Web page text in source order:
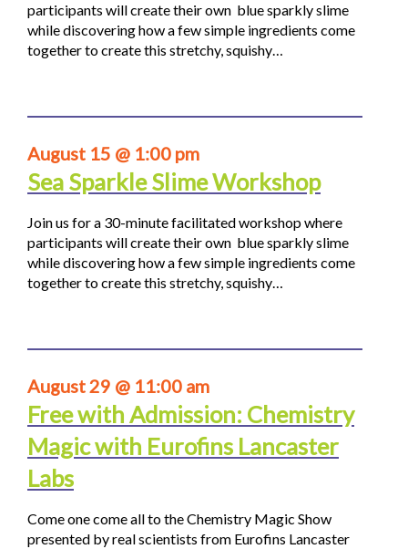
participants will create their own blue sparkly slime
while discovering how a few simple ingredients come
together to create this stretchy, squishy…
August 15 @ 1:00 pm
Sea Sparkle Slime Workshop
Join us for a 30-minute facilitated workshop where
participants will create their own blue sparkly slime
while discovering how a few simple ingredients come
together to create this stretchy, squishy…
August 29 @ 11:00 am
Free with Admission: Chemistry
Magic with Eurofins Lancaster
Labs
Come one come all to the Chemistry Magic Show
presented by real scientists from Eurofins Lancaster